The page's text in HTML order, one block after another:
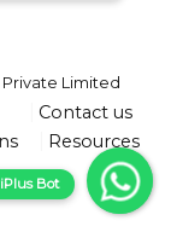
Limited
Contact us
Resources